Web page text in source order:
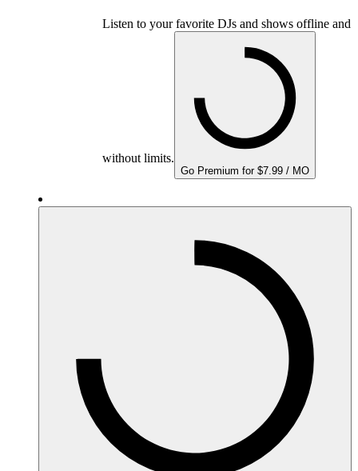
Listen to your favorite DJs and shows offline and
without limits.
Go Premium for $7.99 / MO